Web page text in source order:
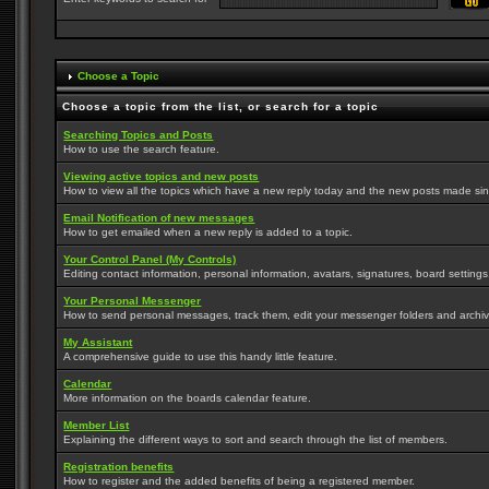
Choose a Topic
Choose a topic from the list, or search for a topic
Searching Topics and Posts
How to use the search feature.
Viewing active topics and new posts
How to view all the topics which have a new reply today and the new posts made
Email Notification of new messages
How to get emailed when a new reply is added to a topic.
Your Control Panel (My Controls)
Editing contact information, personal information, avatars, signatures, board
Your Personal Messenger
How to send personal messages, track them, edit your messenger folders and
My Assistant
A comprehensive guide to use this handy little feature.
Calendar
More information on the boards calendar feature.
Member List
Explaining the different ways to sort and search through the list of members.
Registration benefits
How to register and the added benefits of being a registered member.